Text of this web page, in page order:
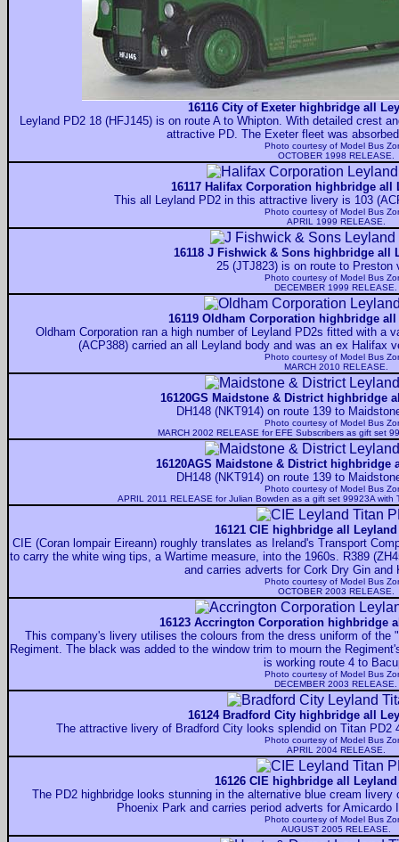
16116 City of Exeter highbridge all
Leyland PD2 18 (HFJ145) is on route A to Whipton. With detailed crest
attractive PD. The Exeter fleet was
Photo courtesy of Model Bus
OCTOBER 1998 RELEASE.
16117 Halifax Corporation highbridge all
This all Leyland PD2 in this attractive livery is 103
Photo courtesy of Model Bus
APRIL 1999 RELEASE.
16118 J Fishwick & Sons highbridge all
25 (JTJ823) is on route to Preston
Photo courtesy of Model Bus
DECEMBER 1999 RELEASE.
16119 Oldham Corporation highbridge
Oldham Corporation ran a high number of Leyland PD2s fitted with a
(ACP388) carried an all Leyland body and was an ex Halifax
Photo courtesy of Model Bus
MARCH 2010 RELEASE.
16120GS Maidstone & District highbridge
DH148 (NKT914) on route 139 to
Photo courtesy of Model Bus
MARCH 2002 RELEASE for EFE Subscribers as gift set
16120AGS Maidstone & District highbridge
DH148 (NKT914) on route 139 to
Photo courtesy of Model Bus
APRIL 2011 RELEASE for Julian Bowden as a gift set 99923A with
16121 CIE highbridge all
CIE (Coran lompair Eireann) roughly translates as Ireland's Transport
to carry the white wing tips, a Wartime measure, into the 1960s. R389
and carries adverts for Cork Dry Gin and
Photo courtesy of Model Bus
OCTOBER 2003 RELEASE.
16123 Accrington Corporation highbridge
This company's livery utilises the colours from the dress uniform of the
Regiment. The black was added to the window trim to mourn the
is working route 4 to
Photo courtesy of Model Bus
DECEMBER 2003 RELEASE.
16124 Bradford City highbridge all
The attractive livery of Bradford City looks splendid on Titan PD2
Photo courtesy of Model Bus
APRIL 2004 RELEASE.
16126 CIE highbridge all
The PD2 highbridge looks stunning in the alternative blue cream
Phoenix Park and carries period adverts for
Photo courtesy of Model Bus
AUGUST 2005 RELEASE.